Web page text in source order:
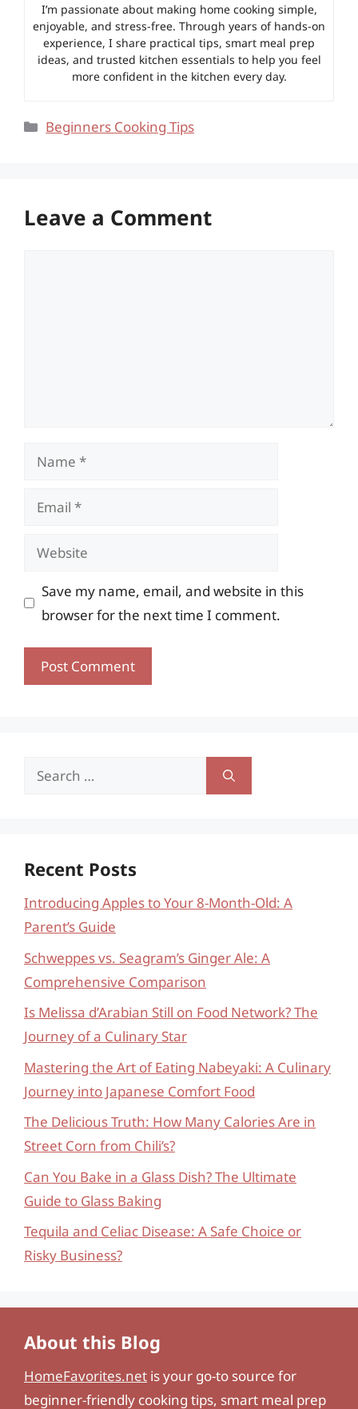
I’m passionate about making home cooking simple,
enjoyable, and stress-free. Through years of hands-on
experience, I share practical tips, smart meal prep
ideas, and trusted kitchen essentials to help you feel
more confident in the kitchen every day.
Categories
Beginners Cooking Tips
Leave a Comment
Name
Email
Website
Save my name, email, and website in this
browser for the next time I comment.
Search
Recent Posts
Introducing Apples to Your 8-Month-Old: A
Parent’s Guide
Schweppes vs. Seagram’s Ginger Ale: A
Comprehensive Comparison
Is Melissa d’Arabian Still on Food Network? The
Journey of a Culinary Star
Mastering the Art of Eating Nabeyaki: A Culinary
Journey into Japanese Comfort Food
The Delicious Truth: How Many Calories Are in
Street Corn from Chili’s?
Can You Bake in a Glass Dish? The Ultimate
Guide to Glass Baking
Tequila and Celiac Disease: A Safe Choice or
Risky Business?
About this Blog
HomeFavorites.net is your go-to source for
beginner-friendly cooking tips, smart meal prep